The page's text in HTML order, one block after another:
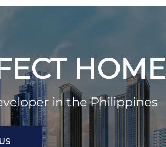
HOME
in the Philippines